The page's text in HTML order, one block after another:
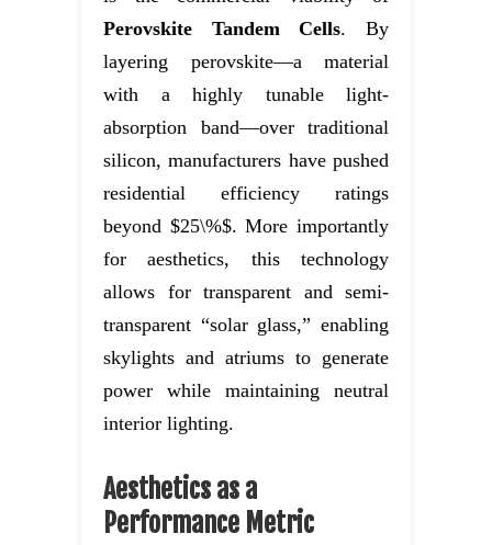
Perovskite Tandem Cells. By
layering perovskite—a material
with a highly tunable light-
absorption band—over traditional
silicon, manufacturers have pushed
residential efficiency ratings
beyond $25\%$. More importantly
for aesthetics, this technology
allows for transparent and semi-
transparent “solar glass,” enabling
skylights and atriums to generate
power while maintaining neutral
interior lighting.
Aesthetics as a
Performance Metric